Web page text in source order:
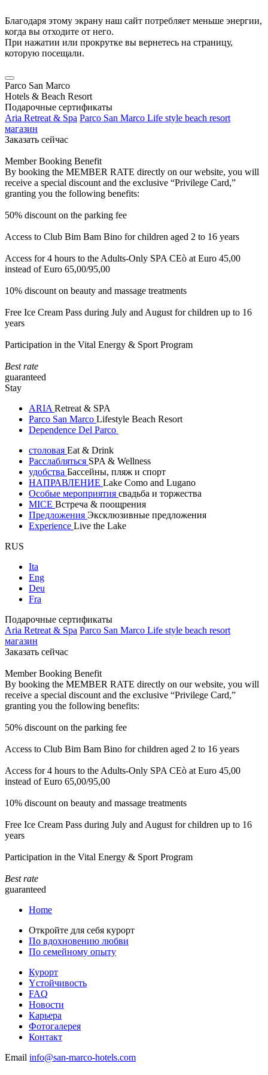
Благодаря этому экрану наш сайт потребляет меньше энергии,
когда вы отходите от него.
При нажатии или прокрутке вы вернетесь на страницу,
которую посещали.
Parco San Marco
Hotels & Beach Resort
Подарочные сертификаты
Aria Retreat & Spa Parco San Marco Life style beach resort
магазин
Заказать сейчас
Member Booking Benefit
By booking the MEMBER RATE directly on our website, you will
receive a special discount and the exclusive “Privilege Card,”
granting you the following benefits:
50% discount on the parking fee
Access to Club Bim Bam Bino for children aged 2 to 16 years
Access for 4 hours to the Adults-Only SPA CEò at Euro 45,00
instead of Euro 65,00/95,00
10% discount on beauty and massage treatments
Free Ice Cream Pass during July and August for children up to 16
years
Participation in the Vital Energy & Sport Program
Best rate
guaranteed
Stay
ARIA Retreat & SPA
Parco San Marco Lifestyle Beach Resort
Dependence Del Parco
столовая Eat & Drink
Расслабляться SPA & Wellness
удобства Бассейны, пляж и спорт
НАПРАВЛЕНИЕ Lake Como and Lugano
Особые мероприятия свадьба и торжества
MICE Встреча & поощрения
Предложения Эксклюзивные предложения
Experience Live the Lake
RUS
Ita
Eng
Deu
Fra
Подарочные сертификаты
Aria Retreat & Spa Parco San Marco Life style beach resort
магазин
Заказать сейчас
Member Booking Benefit
By booking the MEMBER RATE directly on our website, you will
receive a special discount and the exclusive “Privilege Card,”
granting you the following benefits:
50% discount on the parking fee
Access to Club Bim Bam Bino for children aged 2 to 16 years
Access for 4 hours to the Adults-Only SPA CEò at Euro 45,00
instead of Euro 65,00/95,00
10% discount on beauty and massage treatments
Free Ice Cream Pass during July and August for children up to 16
years
Participation in the Vital Energy & Sport Program
Best rate
guaranteed
Home
Откройте для себя курорт
По вдохновению любви
По семейному опыту
Курорт
Yстойчивость
FAQ
Новости
Карьера
Фотогалерея
Контакт
Email info@san-marco-hotels.com